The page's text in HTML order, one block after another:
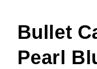
Bullet
Pearl